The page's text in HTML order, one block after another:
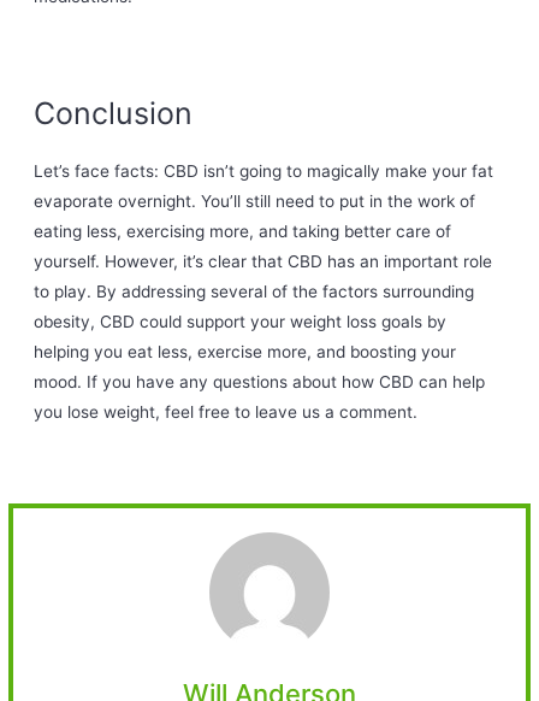
Conclusion
Let’s face facts: CBD isn’t going to magically make your fat
evaporate overnight. You’ll still need to put in the work of
eating less, exercising more, and taking better care of
yourself. However, it’s clear that CBD has an important role
to play. By addressing several of the factors surrounding
obesity, CBD could support your weight loss goals by
helping you eat less, exercise more, and boosting your
mood. If you have any questions about how CBD can help
you lose weight, feel free to leave us a comment.
Will Anderson